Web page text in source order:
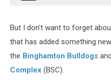
But I don't want to forget
that has added something
the Binghamton Bulldogs
Complex (BSC).